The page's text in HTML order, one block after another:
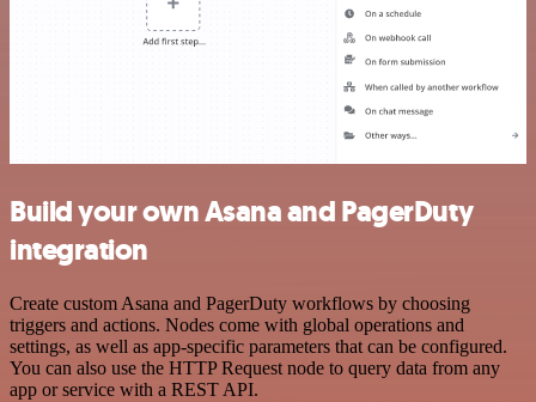
Build your own Asana and PagerDuty
integration
Create custom Asana and PagerDuty workflows by choosing
triggers and actions. Nodes come with global operations and
settings, as well as app-specific parameters that can be configured.
You can also use the HTTP Request node to query data from any
app or service with a REST API.